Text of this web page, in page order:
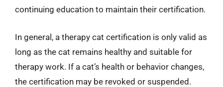
continuing education to maintain their certification.
In general, a therapy cat certification is only valid as
long as the cat remains healthy and suitable for
therapy work. If a cat’s health or behavior changes,
the certification may be revoked or suspended.